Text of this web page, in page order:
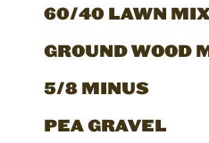
60/40 LAWN
GROUND WOOD
5/8 MINUS
PEA GRAVEL